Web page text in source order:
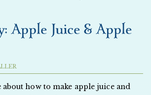
Apple Juice & Apple
how to make apple juice and